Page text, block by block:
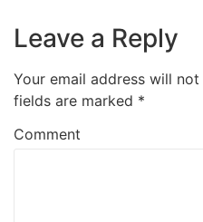
Leave a Reply
Your email address will
fields are marked *
Comment